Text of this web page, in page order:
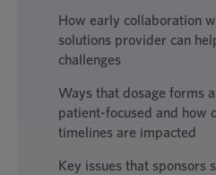
How early collaboration
solutions provider can
challenges
Ways that dosage forms
patient-focused and how
timelines are impacted
Key issues that sponsors